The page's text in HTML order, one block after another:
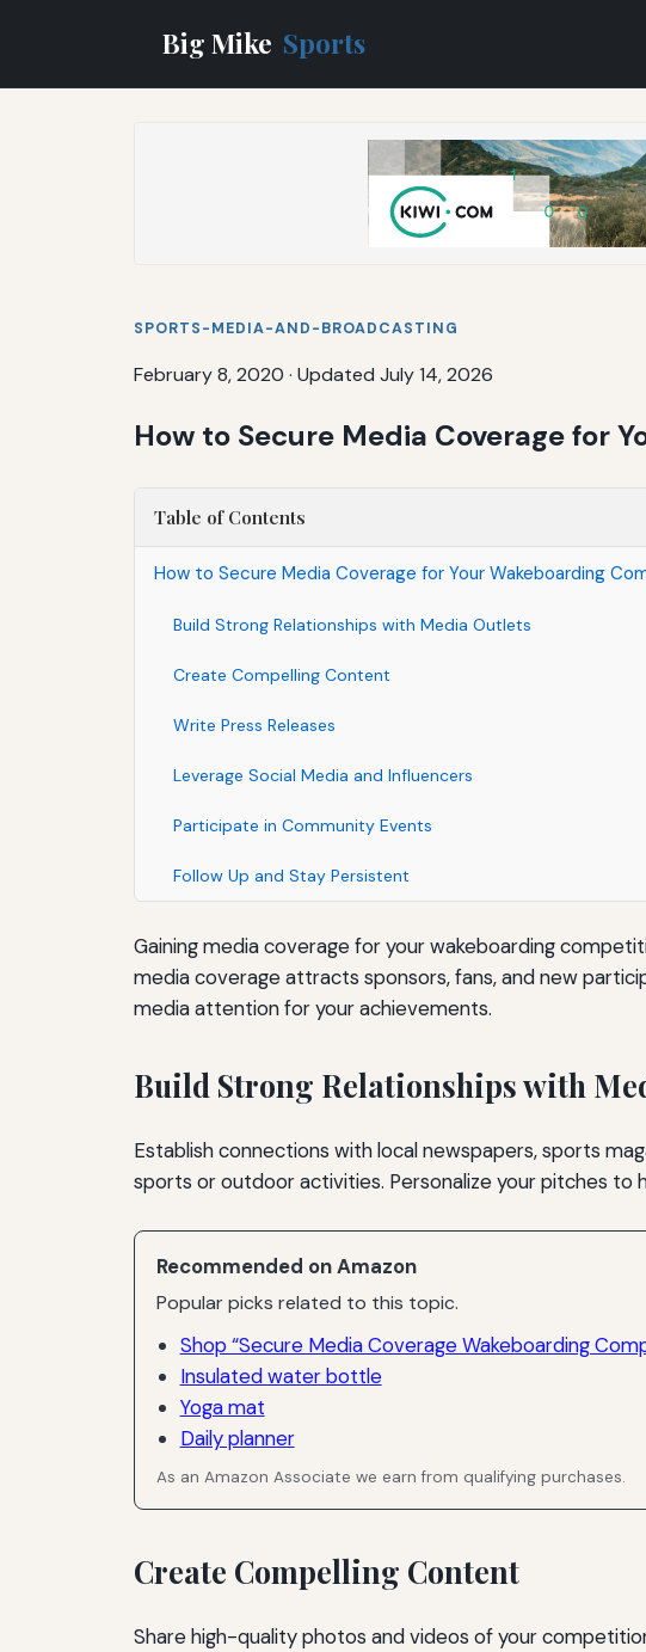
Big Mike Sports
SPORTS-MEDIA-AND-BROADCASTING
February 8, 2020 · Updated July 14, 2026
How to Secure Media Coverage for
Table of Contents
How to Secure Media Coverage for Your Wakeboarding
Build Strong Relationships with Media Outlets
Create Compelling Content
Write Press Releases
Leverage Social Media and Influencers
Participate in Community Events
Follow Up and Stay Persistent
Gaining media coverage for your wakeboarding
media coverage attracts sponsors, fans, and new
media attention for your achievements.
Build Strong Relationships with
Establish connections with local newspapers, sports
sports or outdoor activities. Personalize your pitches
Recommended on Amazon
Popular picks related to this topic.
Shop “Secure Media Coverage Wakeboarding
Insulated water bottle
Yoga mat
Daily planner
As an Amazon Associate we earn from qualifying purchases.
Create Compelling Content
Share high-quality photos and videos of your